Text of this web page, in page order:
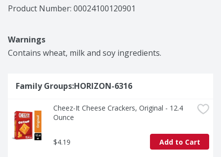
Product Number: 00024100120901
Warnings
Contains wheat, milk and soy ingredients.
Family Groups:HORIZON-6316
Cheez-It Cheese Crackers, Original - 12.4
Ounce
$4.19 Add to Cart